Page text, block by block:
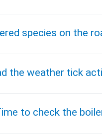
species on the
the weather tick
to check the